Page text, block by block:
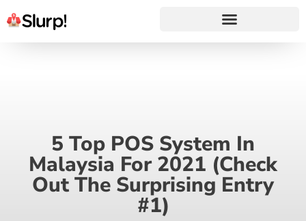
5 Top POS System In
Malaysia For 2021 (Check
Out The Surprising Entry
#1)